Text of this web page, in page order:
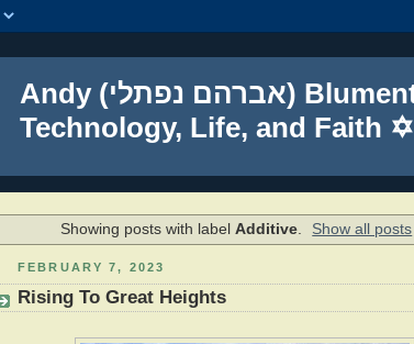
Andy (אברהם נפתלי) Blumenthal Leadership,
Technology, Life, and Faith ✡
Showing posts with label Additive. Show all posts
FEBRUARY 7, 2023
Rising To Great Heights